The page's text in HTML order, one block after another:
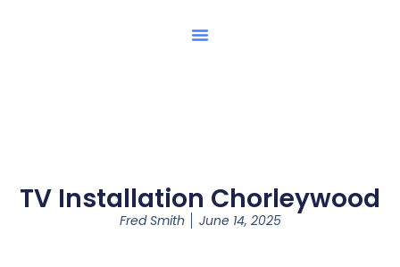
TV Installation Chorleywood
Fred Smith June 14, 2025